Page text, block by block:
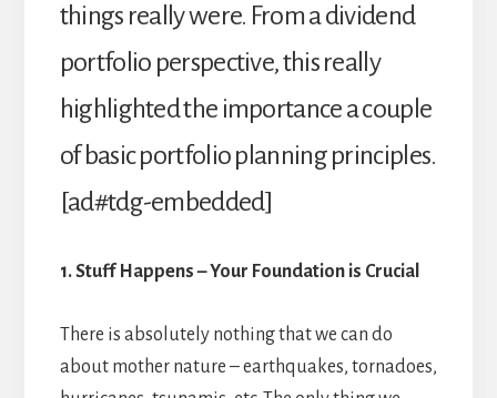
things really were. From a dividend
portfolio perspective, this really
highlighted the importance a couple
of basic portfolio planning principles.
[ad#tdg-embedded]
1. Stuff Happens – Your Foundation is Crucial
There is absolutely nothing that we can do
about mother nature – earthquakes, tornadoes,